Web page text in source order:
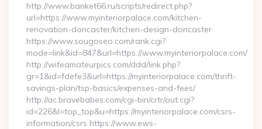
http://www.banket66.ru/scripts/redirect.php?
url=https://www.myinteriorpalace.com/kitchen-
renovation-doncaster/kitchen-design-doncaster
https://www.sougoseo.com/rank.cgi?
mode=link&id=847&url=https://www.myinteriorpalace.com/
http://wifeamateurpics.com/ddd/link.php?
gr=1&id=fdefe3&url=https://myinteriorpalace.com/thrift-
savings-plan/tsp-basics/expenses-and-fees/
http://ac.bravebabes.com/cgi-bin/crtr/out.cgi?
id=226&l=top_top&u=https://myinteriorpalace.com/csrs-
information/csrs https://www.ews-